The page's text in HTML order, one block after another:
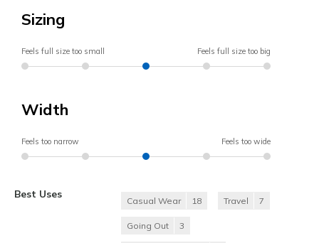
Sizing
Feels full size too small Feels full size too big
Width
Feels too narrow Feels too wide
Best Uses
Casual Wear 18 Travel 7
Going Out 3